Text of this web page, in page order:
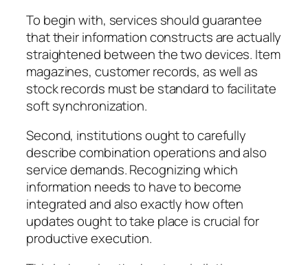
To begin with, services should guarantee
that their information constructs are actually
straightened between the two devices. Item
magazines, customer records, as well as
stock records must be standard to facilitate
soft synchronization.
Second, institutions ought to carefully
describe combination operations and also
service demands. Recognizing which
information needs to have to become
integrated and also exactly how often
updates ought to take place is crucial for
productive execution.